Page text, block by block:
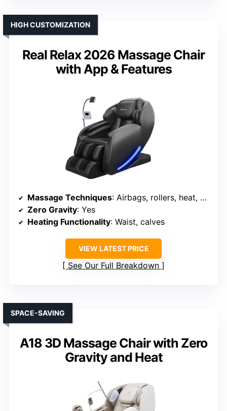
Real Relax 2026 Massage Chair
with App & Features
HIGH CUSTOMIZATION
Massage Techniques: Airbags, rollers, heat, stretching
Zero Gravity: Yes
Heating Functionality: Waist, calves
VIEW LATEST PRICE
See Our Full Breakdown
A18 3D Massage Chair with Zero
Gravity and Heat
SPACE-SAVING